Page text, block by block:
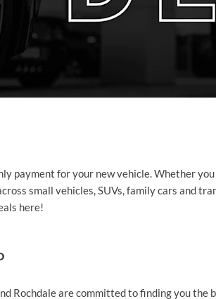
payment for your new vehicle. Whether
small vehicles, SUVs, family cars and
here!
Rochdale are committed to finding you the